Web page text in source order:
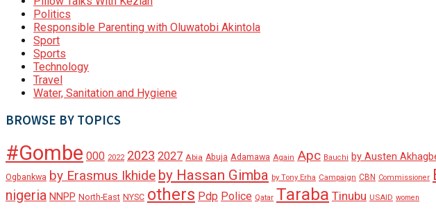
Politics
Responsible Parenting with Oluwatobi Akintola
Sport
Sports
Technology
Travel
Water, Sanitation and Hygiene
BROWSE BY TOPICS
#Gombe 000 2022 2023 2027 Abia Abuja Adamawa Again Apc Bauchi by Austen
Ogbankwa by Erasmus Ikhide by Hassan Gimba by Tony Erha Campaign CBN Commissioner
nigeria NNPP North-East NYSC others Pdp Police Qatar Taraba Tinubu USAID women